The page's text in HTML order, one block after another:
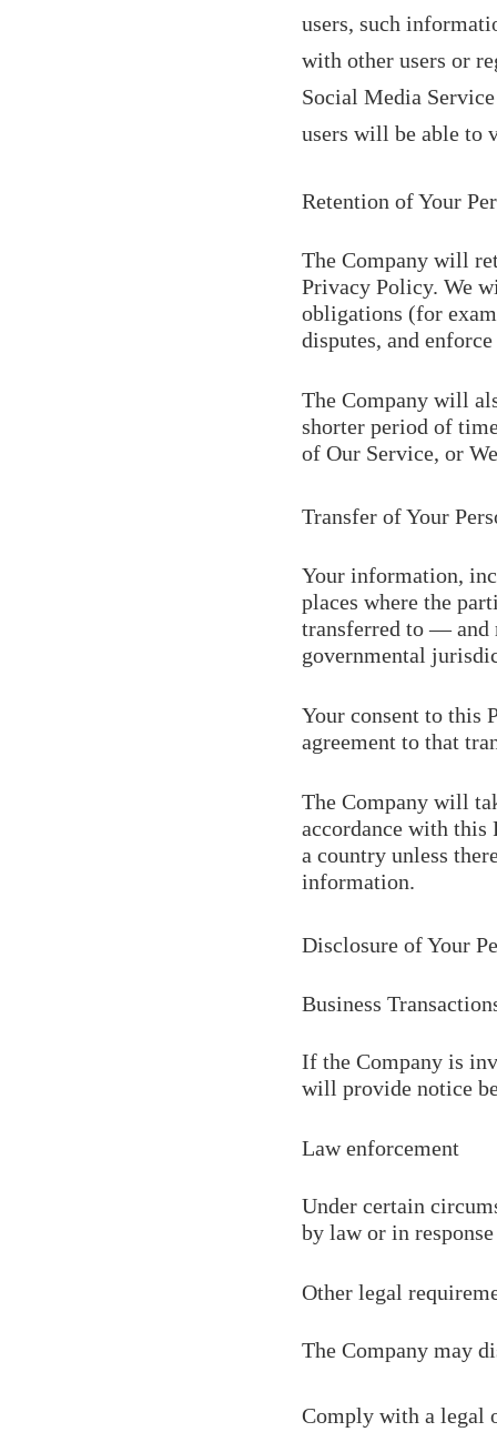
users, such
with other users or
Social Media
users will be able to
Retention of Your
The Company will
Privacy Policy. We
obligations (for
disputes, and
The Company will
shorter period of
of Our Service, or
Transfer of Your
Your information,
places where the
transferred to — and
governmental
Your consent to this
agreement to that
The Company will
accordance with this
a country unless
information.
Disclosure of Your
Business
If the Company is
will provide notice
Law enforcement
Under certain
by law or in
Other legal
The Company may
Comply with a legal